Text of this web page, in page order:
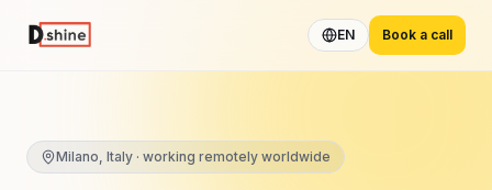
EN Book a call
Milano, Italy · working remotely worldwide